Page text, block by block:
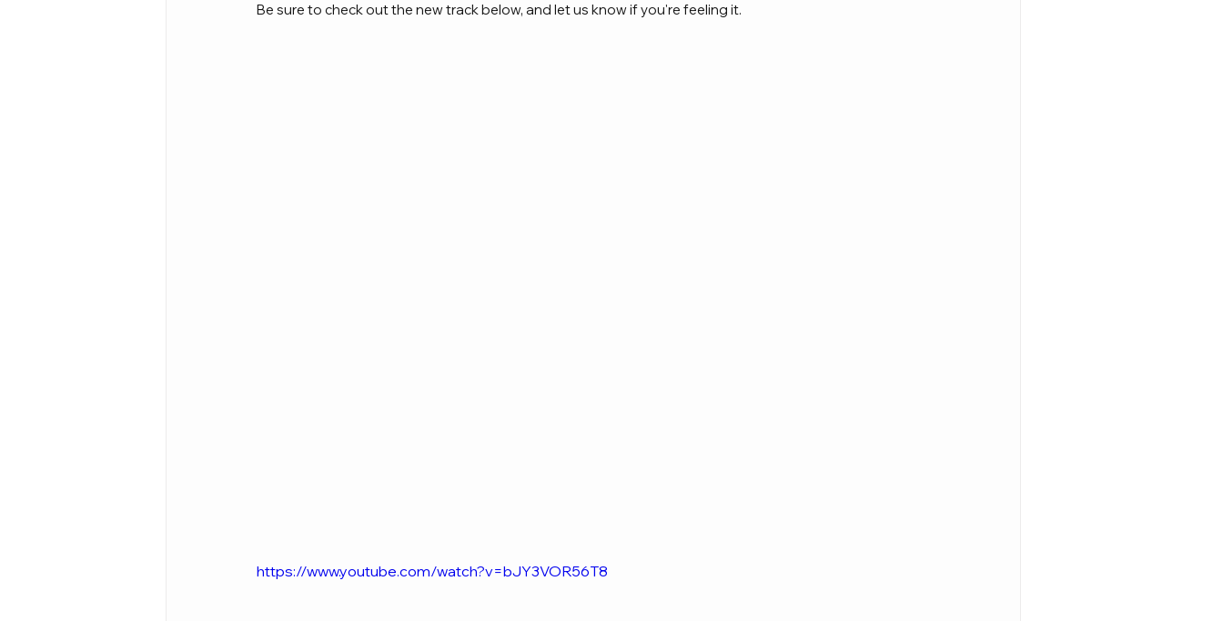
Be sure to check out the new track below, and let us know if you're feeling it.
https://www.youtube.com/watch?v=bJY3VOR56T8